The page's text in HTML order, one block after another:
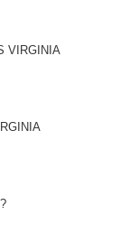
VIRGINIA